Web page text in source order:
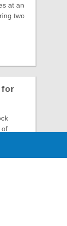
at an
two
for
of